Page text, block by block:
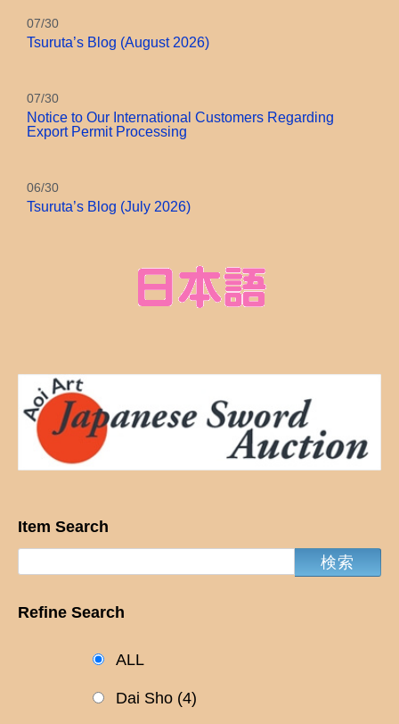
07/30
Tsuruta’s Blog (August 2026)
07/30
Notice to Our International Customers Regarding
Export Permit Processing
06/30
Tsuruta’s Blog (July 2026)
Item Search
Refine Search
ALL
Dai Sho (4)